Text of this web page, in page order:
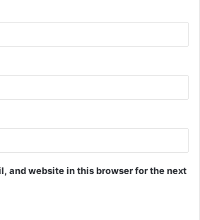
and website in this browser for the next